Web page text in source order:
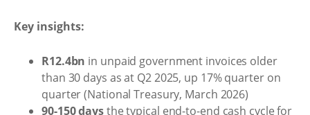
Key insights:
R12.4bn in unpaid government invoices older
than 30 days as at Q2 2025, up 17% quarter on
quarter (National Treasury, March 2026)
90-150 daysthe typical end-to-end cash cycle for